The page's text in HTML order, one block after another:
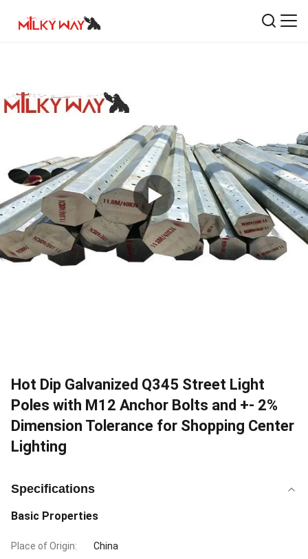
Hot Dip Galvanized Q345 Street Light
Poles with M12 Anchor Bolts and +- 2%
Dimension Tolerance for Shopping Center
Lighting
Specifications
Basic Properties
Place of Origin: China